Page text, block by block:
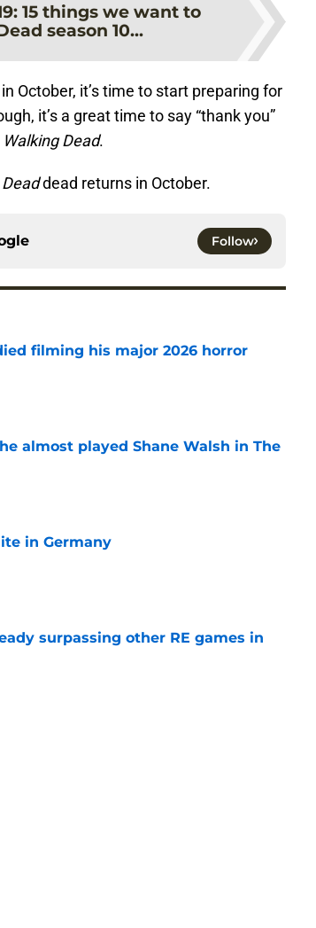
15 things we want to
season 10...
October, it’s time to start preparing for
it’s a great time to say “thank you”
Walking Dead.
dead returns in October.
Follow
filming his major 2026 horror
almost played Shane Walsh in The
in Germany
surpassing other RE games in